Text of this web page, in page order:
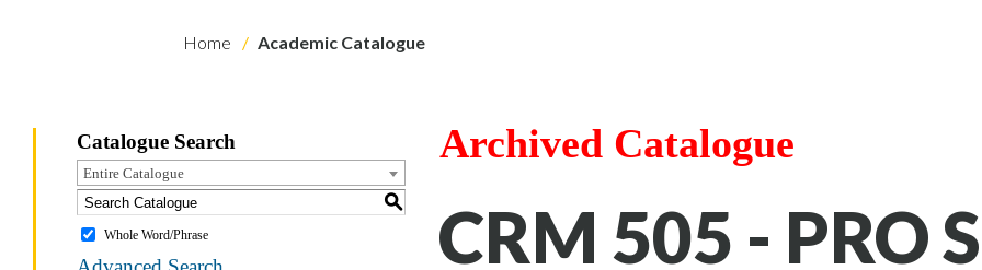
Home Academic Catalogue
Catalogue Search
Entire Catalogue
S
Whole Word/Phrase
Archived Catalogue
CRM 505 - PRO